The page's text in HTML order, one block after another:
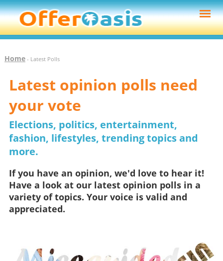
Home- Latest Polls
Latest opinion polls need
your vote
Elections, politics, entertainment,
fashion, lifestyles, trending topics and
more.
If you have an opinion, we'd love to hear it!
Have a look at our latest opinion polls in a
variety of topics. Your voice is valid and
appreciated.